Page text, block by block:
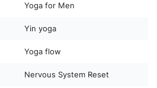
Yoga for Men
Yin yoga
Yoga flow
Nervous System Reset